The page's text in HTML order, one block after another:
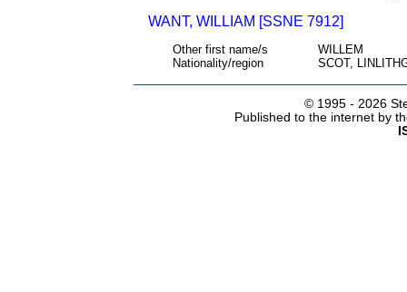
WANT, WILLIAM [SSNE 7912]
Other first name/s
WILLEM
Nationality/region
SCOT,
© 1995 - 2026
Published to the internet by